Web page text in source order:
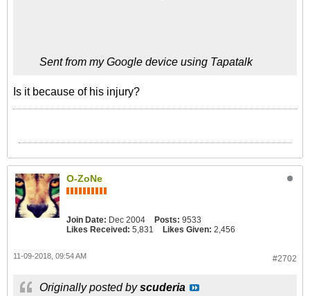
Sent from my Google device using Tapatalk
Is it because of his injury?
O-ZoNe
Join Date: Dec 2004 Posts: 9533
Likes Received: 5,831 Likes Given: 2,456
#2702
11-09-2018, 09:54 AM
Originally posted byscuderia